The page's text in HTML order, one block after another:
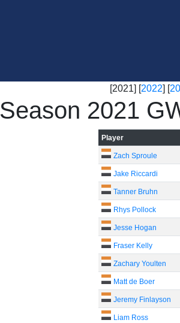
[2021] [2022] [
Season 2021
Player
Zach Sproule
Jake Riccardi
Tanner Bruhn
Rhys Pollock
Jesse Hogan
Fraser Kelly
Zachary Youlten
Matt de Boer
Jeremy Finlayson
Liam Ross